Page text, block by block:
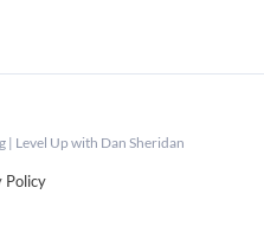
Level Up with Dan Sheridan
Policy